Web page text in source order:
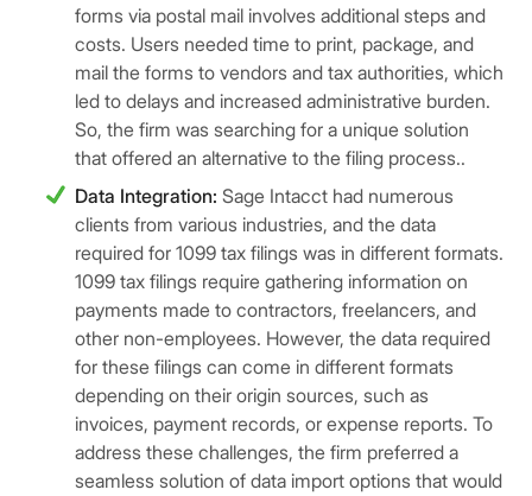
forms via postal mail involves additional steps and
costs. Users needed time to print, package, and
mail the forms to vendors and tax authorities, which
led to delays and increased administrative burden.
So, the firm was searching for a unique solution
that offered an alternative to the filing process..
Data Integration: Sage Intacct had numerous
clients from various industries, and the data
required for 1099 tax filings was in different formats.
1099 tax filings require gathering information on
payments made to contractors, freelancers, and
other non-employees. However, the data required
for these filings can come in different formats
depending on their origin sources, such as
invoices, payment records, or expense reports. To
address these challenges, the firm preferred a
seamless solution of data import options that would